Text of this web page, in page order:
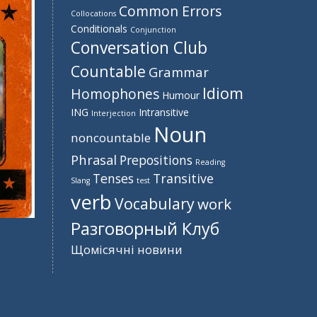
Collocations Common Errors
Conditionals Conjunction
Conversation Club
Countable Grammar
Homophones Humour Idiom
ING Interjection Intransitive
noncountable Noun
Phrasal Prepositions Reading
Slang Tenses test Transitive
verb Vocabularywork
Разговорный Клуб
Щомісячні новини